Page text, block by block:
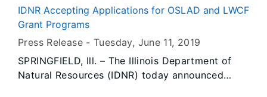
residents to be cautious if they are planning
activities on Illinois lakes and rivers, now and
IDNR Accepting Applications for OSLAD and LWCF
Grant Programs
Press Release -Tuesday, June 11, 2019
SPRINGFIELD, Ill. – The Illinois Department of
Natural Resources (IDNR) today announced